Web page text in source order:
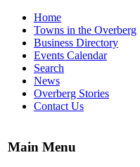
Home
Towns in the Overberg
Business Directory
Events Calendar
Search
News
Overberg Stories
Contact Us
Main Menu